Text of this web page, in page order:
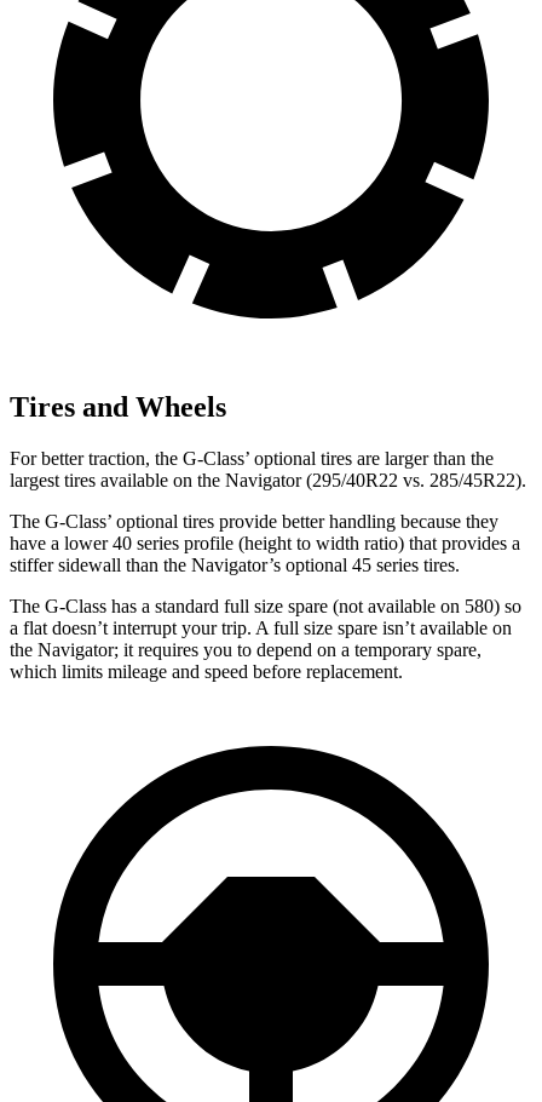
Tires and Wheels
For better traction, the G-Class’ optional tires are larger than the
largest tires available on the Navigator(295/40R22 vs. 285/45R22).
The G-Class’ optional tires provide better handling because they
have a lower 40 series profile (height to width ratio) that provides a
stiffer sidewall than the Navigator’s optional 45 series tires.
The G-Class has a standard full size spare (not available on 580) so
a flat doesn’t interrupt your trip. A full size spare isn’t available on
the Navigator; it requires you to depend on a temporary spare,
which limits mileage and speed before replacement.